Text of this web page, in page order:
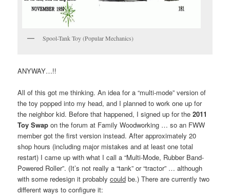
Spool-Tank Toy (Popular Mechanics)
ANYWAY…!!
All of this got me thinking. An idea for a “multi-mode” version of
the toy popped into my head, and I planned to work one up for
the neighbor kid. Before that happened, I signed up for the2011
Toy Swap on the forum at Family Woodworking … so an FWW
member got the first version instead. After approximately 20
shop hours (including major mistakes and at least one total
restart) I came up with what I call a “Multi-Mode, Rubber Band-
Powered Roller”. (It’s not really a “tank” or “tractor” … although
with some redesign it probablycould be.) There are currently two
different ways to configure it: